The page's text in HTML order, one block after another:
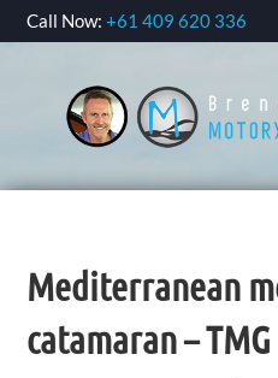
Call Now:+61 409 620 336
Mediterranean
catamaran – TMG